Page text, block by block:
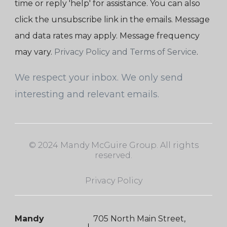
time or reply 'help' for assistance. You can also
click the unsubscribe link in the emails. Message
and data rates may apply. Message frequency
may vary. Privacy Policy and Terms of Service.
We respect your inbox. We only send
interesting and relevant emails.
© 2024 Mandy McGuire Group. All rights
reserved.
Privacy Policy
Mandy 705 North Main Street,